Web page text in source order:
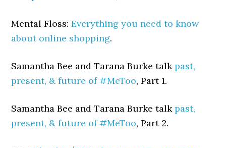
Mental Floss:Everything you need to know
about online shopping.
Samantha Bee and Tarana Burke talkpast,
present, & future of #MeToo, Part 1.
Samantha Bee and Tarana Burke talkpast,
present, & future of #MeToo, Part 2.